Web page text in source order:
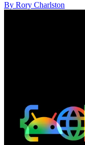
By Rory Charlston